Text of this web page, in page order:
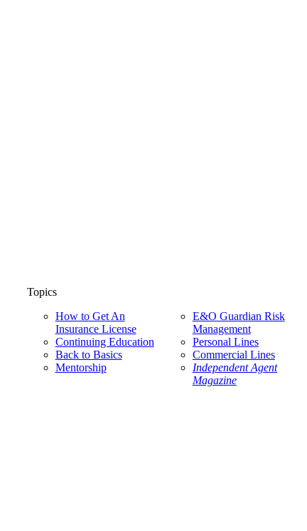
Topics
How to Get An
Insurance License
Continuing Education
Back to Basics
Mentorship
E&O Guardian Risk
Management
Personal Lines
Commercial Lines
Independent Agent
Magazine